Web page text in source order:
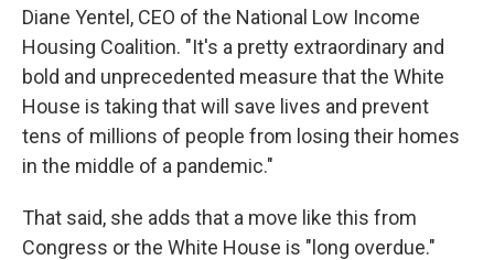
Diane Yentel, CEO of the National Low Income
Housing Coalition. "It's a pretty extraordinary and
bold and unprecedented measure that the White
House is taking that will save lives and prevent
tens of millions of people from losing their homes
in the middle of a pandemic."
That said, she adds that a move like this from
Congress or the White House is "long overdue."